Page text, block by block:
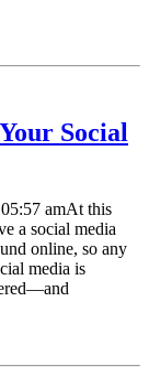
Social
amAt this
a social media
online, so any
media is